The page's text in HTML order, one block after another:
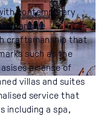
contemporary
expansive
craftsmanship that
such as the
a sense of
villas and suites
service that
including a spa,